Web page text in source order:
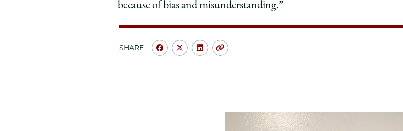
because of bias and misunderstanding.”
SHARE
Share
University
Share
University
Share
University
Copy
URL